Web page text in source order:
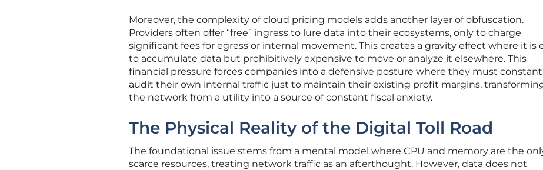
Moreover, the complexity of cloud pricing models adds another layer of obfuscation.
Providers often offer “free” ingress to lure data into their ecosystems, only to charge
significant fees for egress or internal movement. This creates a gravity effect where it is
to accumulate data but prohibitively expensive to move or analyze it elsewhere. This
financial pressure forces companies into a defensive posture where they must
audit their own internal traffic just to maintain their existing profit margins,
the network from a utility into a source of constant fiscal anxiety.
The Physical Reality of the Digital Toll Road
The foundational issue stems from a mental model where CPU and memory are the
scarce resources, treating network traffic as an afterthought. However, data does not